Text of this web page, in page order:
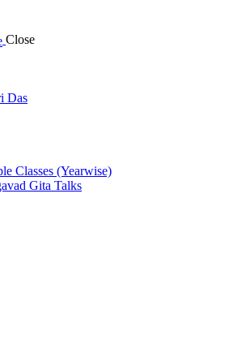
Close
Das
Classes (Yearwise)
Gita Talks